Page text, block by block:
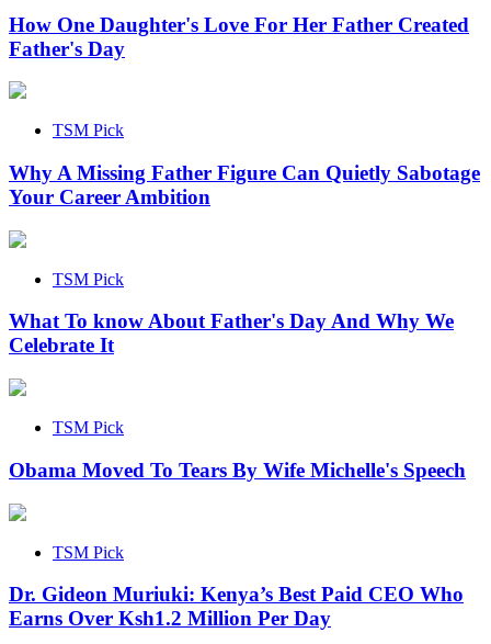
How One Daughter's Love For Her Father Created
Father's Day
TSM Pick
Why A Missing Father Figure Can Quietly Sabotage
Your Career Ambition
TSM Pick
What To know About Father's Day And Why We
Celebrate It
TSM Pick
Obama Moved To Tears By Wife Michelle's Speech
TSM Pick
Dr. Gideon Muriuki: Kenya’s Best Paid CEO Who
Earns Over Ksh1.2 Million Per Day